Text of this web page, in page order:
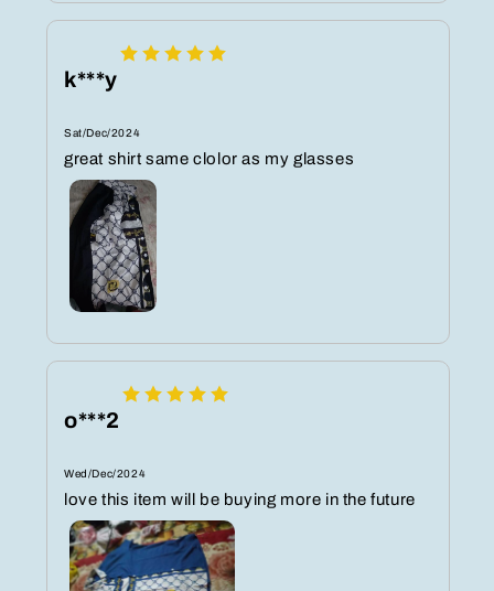
k***y
Sat/Dec/2024
great shirt same clolor as my glasses
o***2
Wed/Dec/2024
love this item will be buying more in the future